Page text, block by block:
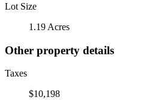
Lot Size
1.19 Acres
Other property details
Taxes
$10,198